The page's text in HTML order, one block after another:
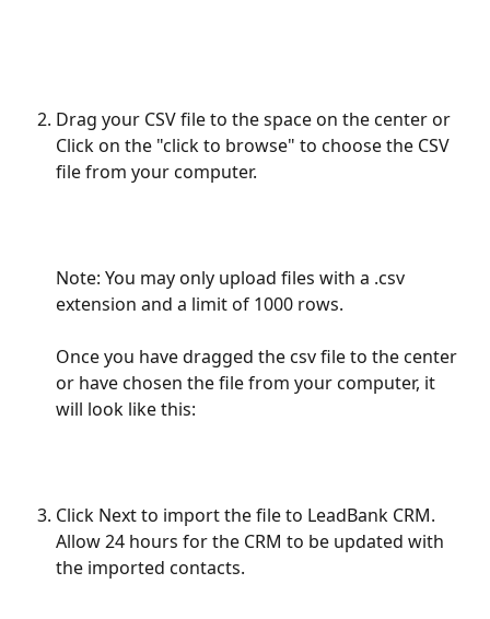
Drag your CSV file to the space on the center or
Click on the "click to browse" to choose the CSV
file from your computer.
Note: You may only upload files with a .csv
extension and a limit of 1000 rows.
Once you have dragged the csv file to the center
or have chosen the file from your computer, it
will look like this:
Click Next to import the file to LeadBank CRM.
Allow 24 hours for the CRM to be updated with
the imported contacts.